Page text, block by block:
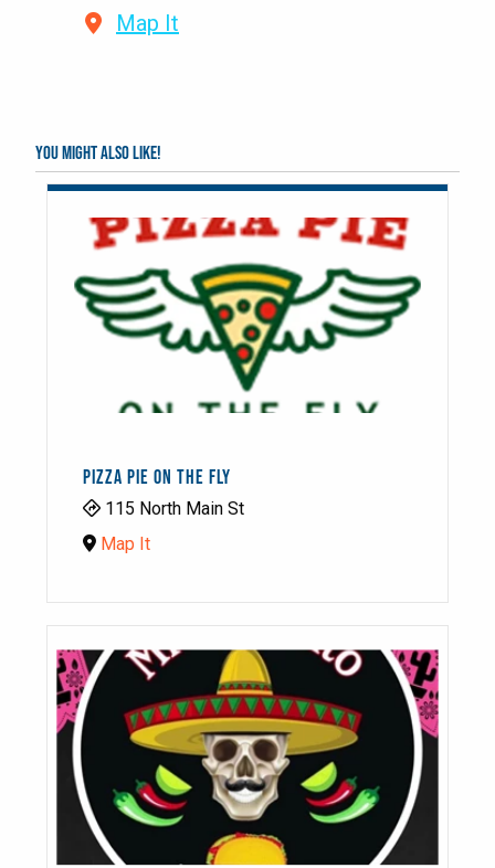
Map It
You might also like!
PIZZA PIE ON THE FLY
115 North Main St
Map It